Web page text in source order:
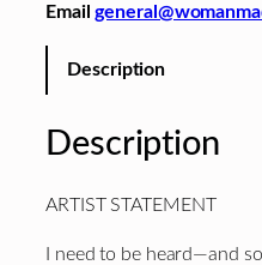
Email
Description
Description
ARTIST STATEMENT
I need to be heard—and